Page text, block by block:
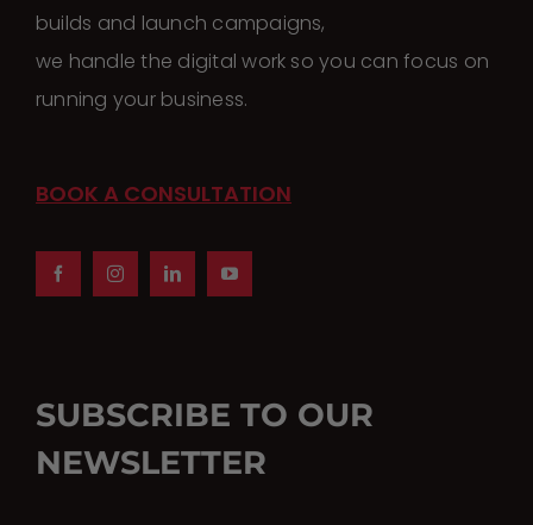
builds and launch campaigns,
we handle the digital work so you can focus on
running your business.
SUBSCRIBE TO OUR
NEWSLETTER
BOOK A CONSULTATION